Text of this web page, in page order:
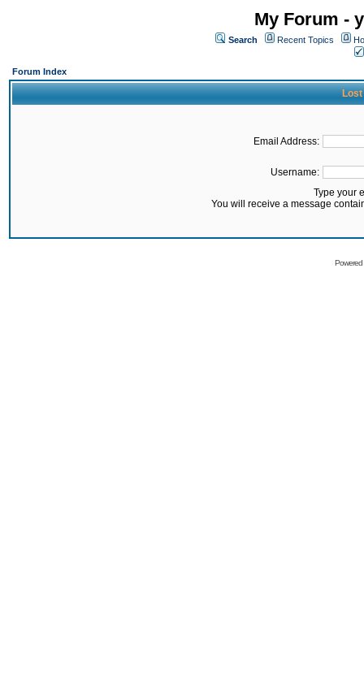
My Forum -
Search Recent Topics
Forum Index
Lost
Email Address:
Username:
Type your
You will receive a message